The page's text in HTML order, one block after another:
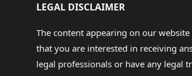
LEGAL DISCLAIMER
The content appearing on our
that you are interested in receiving
legal professionals or have any legal